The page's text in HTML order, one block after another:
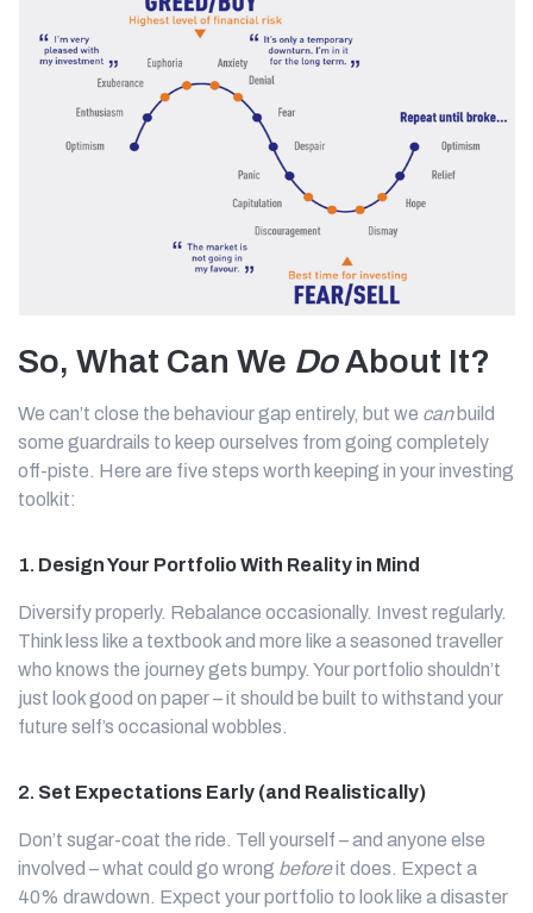
So, What Can We DoAbout It?
We can’t close the behaviour gap entirely, but we canbuild
some guardrails to keep ourselves from going completely
off-piste. Here are five steps worth keeping in your investing
toolkit:
1. Design Your Portfolio With Reality in Mind
Diversify properly. Rebalance occasionally. Invest regularly.
Think less like a textbook and more like a seasoned traveller
who knows the journey gets bumpy. Your portfolio shouldn’t
just look good on paper – it should be built to withstand your
future self’s occasional wobbles.
2. Set Expectations Early (and Realistically)
Don’t sugar-coat the ride. Tell yourself – and anyone else
involved – what could go wrong beforeit does. Expect a
40% drawdown. Expect your portfolio to look like a disaster